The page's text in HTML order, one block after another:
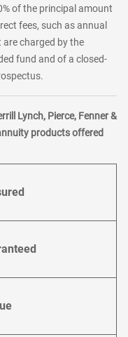
of the principal amount
fees, such as annual
charged by the
fund and of a closed-
Lynch, Pierce, Fenner &
products offered